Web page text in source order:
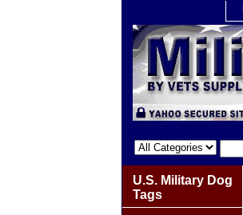
U.S. Military Dog
Tags